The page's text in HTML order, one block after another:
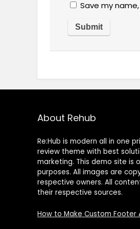
Save my
About Rehub
Re:Hub is modern all in one
review theme with best
marketing. This demo site is
purposes. All images are
respective owners. All
their respective sources.
How to Make Custom Footer